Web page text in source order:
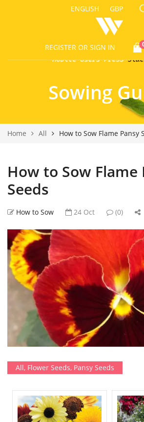
ENGLISH GBP
REGISTER OR SIGN IN
Sowing
Home All How to Sow Flame Pansy
How to Sow Flame
Seeds
How to Sow 24 Oct (0)
All, Flower Seeds, Pansy Seeds